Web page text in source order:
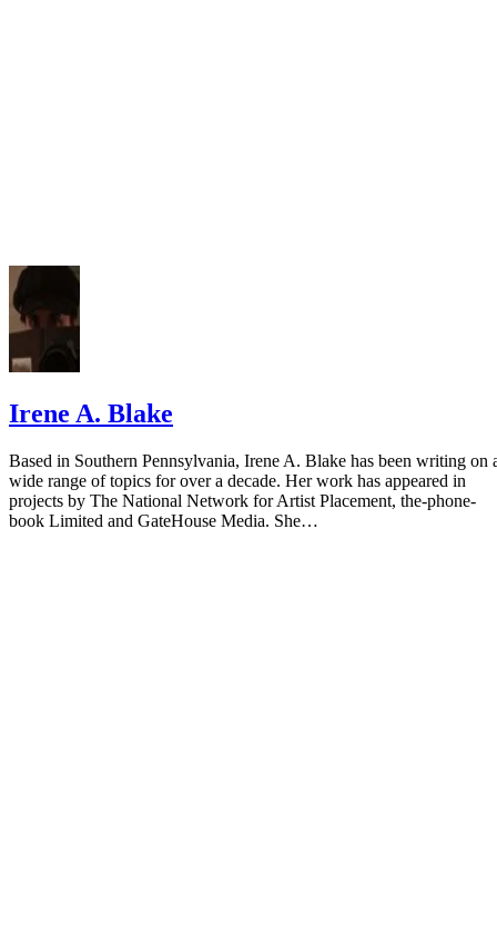
Irene A. Blake
Based in Southern Pennsylvania, Irene A. Blake has been writing on
wide range of topics for over a decade. Her work has appeared in
projects by The National Network for Artist Placement, the-phone-
book Limited and GateHouse Media. She…